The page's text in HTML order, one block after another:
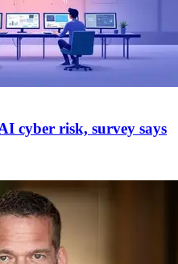
cyber risk, survey says